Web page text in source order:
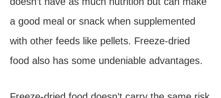
a good meal or snack when supplemented
with other feeds like pellets. Freeze-dried
food also has some undeniable advantages.